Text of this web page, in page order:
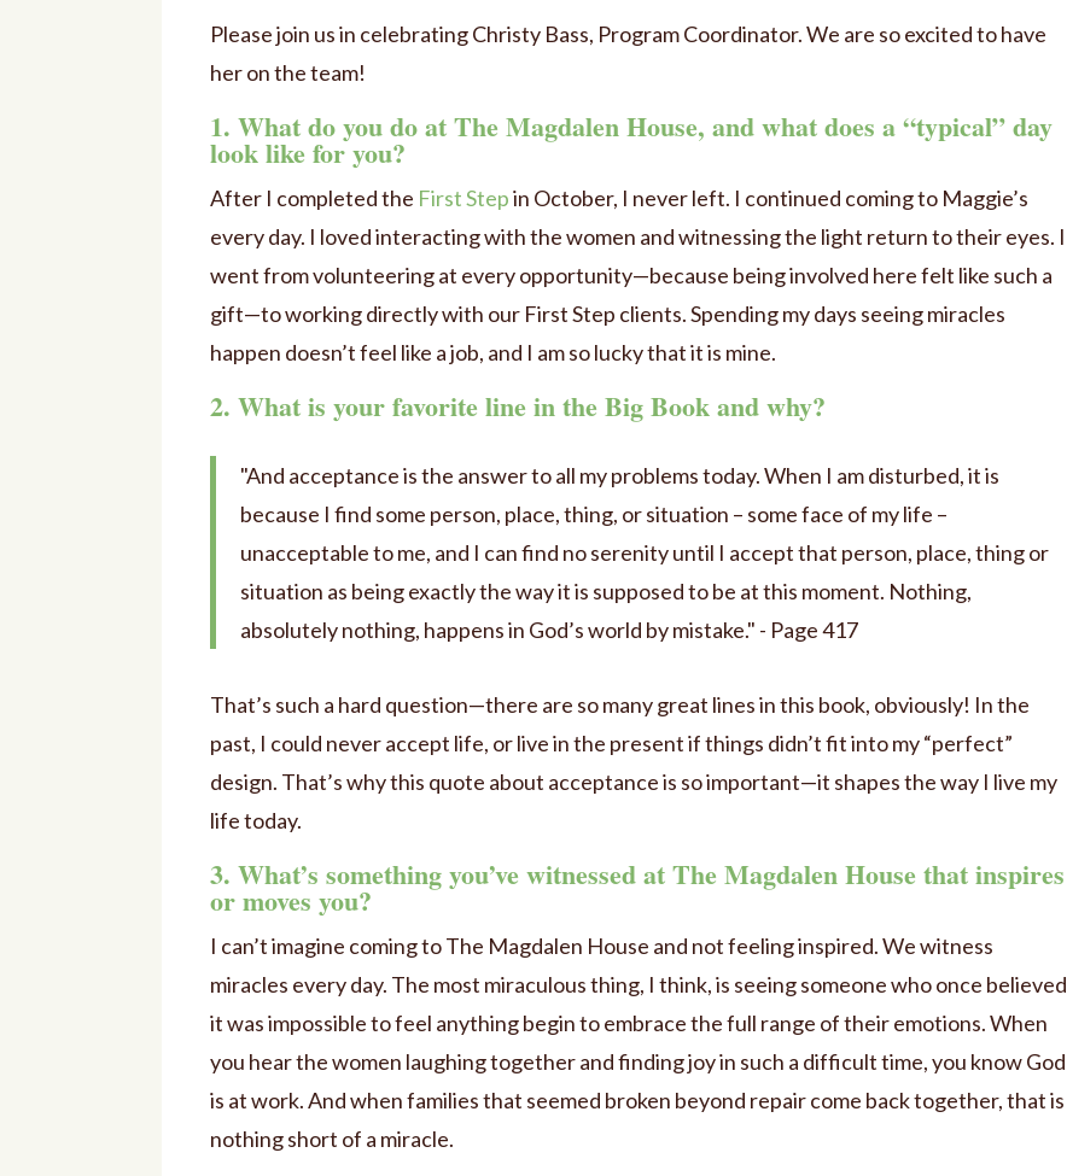
Please join us in celebrating Christy Bass, Program Coordinator. We are so excited to have
her on the team!
1. What do you do at The Magdalen House, and what does a “typical” day
look like for you?
After I completed the First Stepin October, I never left. I continued coming to Maggie’s
every day. I loved interacting with the women and witnessing the light return to their eyes. I
went from volunteering at every opportunity—because being involved here felt like such a
gift—to working directly with our First Step clients. Spending my days seeing miracles
happen doesn’t feel like a job, and I am so lucky that it is mine.
2. What is your favorite line in the Big Book and why?
"And acceptance is the answer to all my problems today. When I am disturbed, it is
because I find some person, place, thing, or situation – some face of my life –
unacceptable to me, and I can find no serenity until I accept that person, place, thing or
situation as being exactly the way it is supposed to be at this moment. Nothing,
absolutely nothing, happens in God’s world by mistake." - Page 417
That’s such a hard question—there are so many great lines in this book, obviously! In the
past, I could never accept life, or live in the present if things didn’t fit into my “perfect”
design. That’s why this quote about acceptance is so important—it shapes the way I live my
life today.
3. What’s something you’ve witnessed at The Magdalen House that inspires
or moves you?
I can’t imagine coming to The Magdalen House and not feeling inspired. We witness
miracles every day. The most miraculous thing, I think, is seeing someone who once believed
it was impossible to feel anything begin to embrace the full range of their emotions. When
you hear the women laughing together and finding joy in such a difficult time, you know God
is at work. And when families that seemed broken beyond repair come back together, that is
nothing short of a miracle.